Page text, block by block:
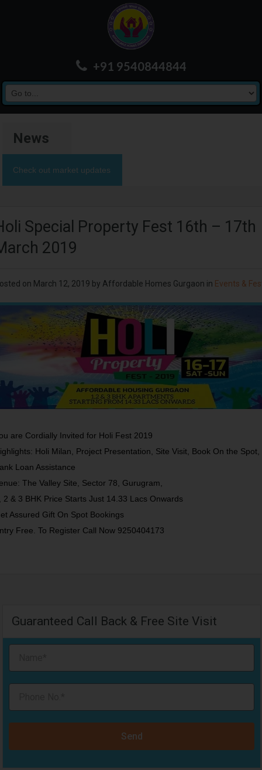
+91 9540844844
News
Check out market updates
Special Property Fest 16th – 17th
2019
on March 12, 2019 by Affordable Homes Gurgaon in Events &
are Cordially Invited for Holi Fest 2019
Holi Milan, Project Presentation, Site Visit, Book On the Spot,
Loan Assistance
The Valley Site, Sector 78, Gurugram,
2 & 3 BHK Price Starts Just 14.33 Lacs Onwards
Assured Gift On Spot Bookings
Free. To Register Call Now 9250404173
Guaranteed Call Back & Free Site Visit
Send